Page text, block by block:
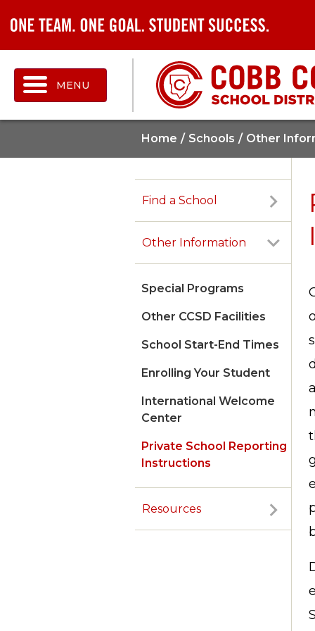
MENU
Home Schools Other
Find a School
Other Information
Special Programs
Other CCSD Facilities
School Start-End Times
Enrolling Your Student
International Welcome
Center
Private School Reporting
Instructions
Resources